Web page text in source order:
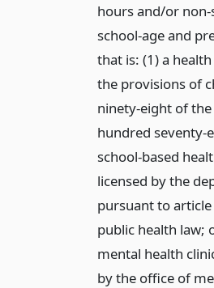
hours and/or
school-age and
that is: (1) a
the provisions of
ninety-eight of
hundred seventy-
school-based
licensed by the
pursuant to
public health law;
mental health
by the office of